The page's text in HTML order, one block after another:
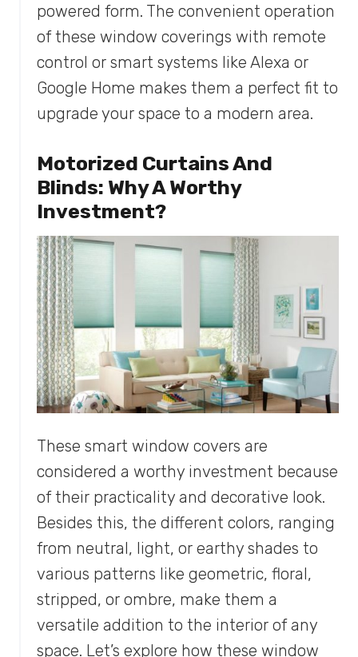
powered form. The convenient operation
of these window coverings with remote
control or smart systems like Alexa or
Google Home makes them a perfect fit to
upgrade your space to a modern area.
Motorized Curtains And
Blinds: Why A Worthy
Investment?
These smart window covers are
considered a worthy investment because
of their practicality and decorative look.
Besides this, the different colors, ranging
from neutral, light, or earthy shades to
various patterns like geometric, floral,
stripped, or ombre, make them a
versatile addition to the interior of any
space. Let’s explore how these window